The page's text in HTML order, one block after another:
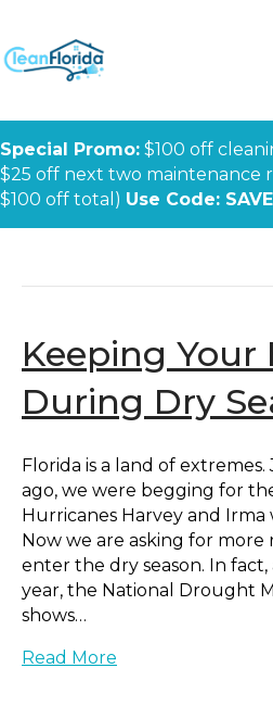
Special Promo: $100 off
$25 off next two maintenance
$100 off total) Use Code:
Keeping Your
During Dry
Florida is a land of
ago, we were begging for
Hurricanes Harvey and
Now we are asking for more
enter the dry season. In
year, the National Drought
shows…
Read More